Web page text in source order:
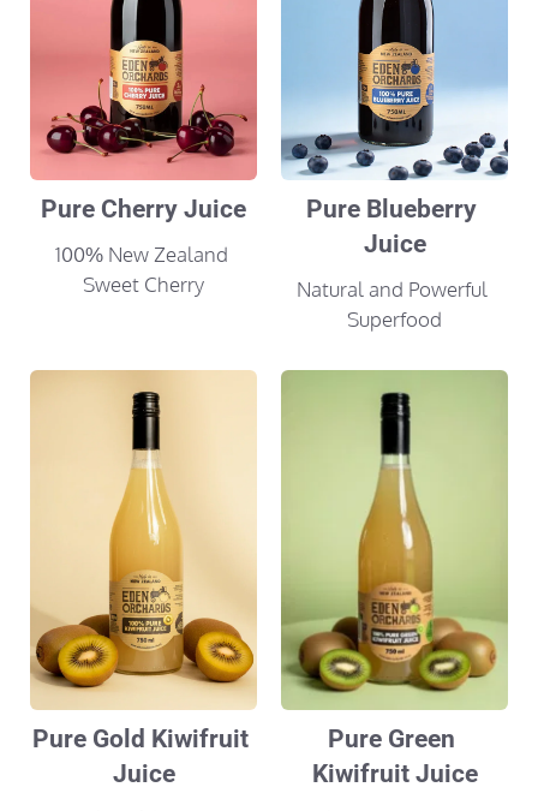
Pure Cherry Juice
100% New Zealand
Sweet Cherry
Pure Blueberry
Juice
Natural and Powerful
Superfood
Pure Gold Kiwifruit
Juice
Pure Green
Kiwifruit Juice